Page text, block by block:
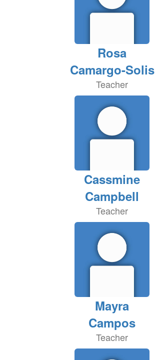
Rosa
Camargo-Solis
Teacher
Cassmine
Campbell
Teacher
Mayra
Campos
Teacher